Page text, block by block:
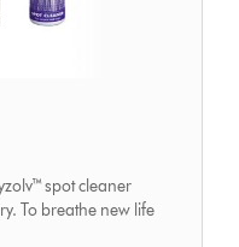
spot cleaner
To breathe new life